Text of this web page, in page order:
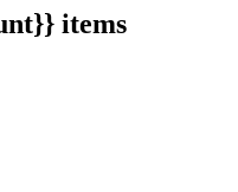
items